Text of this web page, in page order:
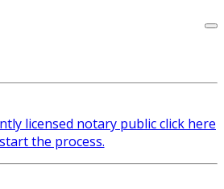
licensed notary public click here
the process.